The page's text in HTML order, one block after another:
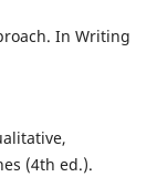
In Writing
(4th ed.).